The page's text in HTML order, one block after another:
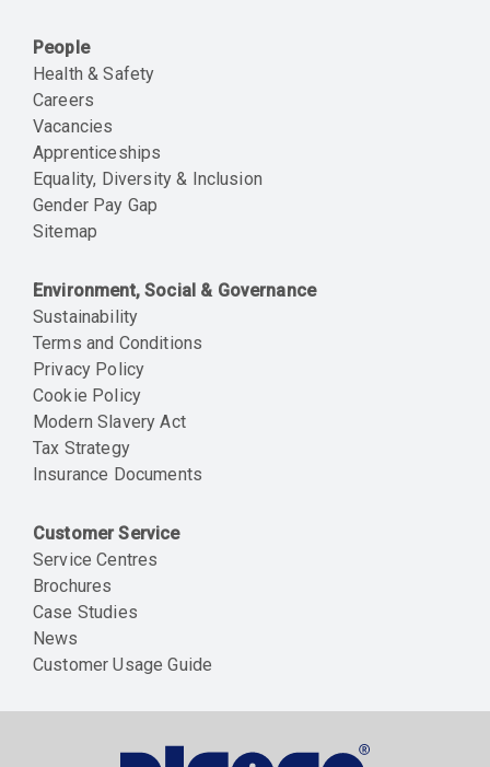
People
Health & Safety
Careers
Vacancies
Apprenticeships
Equality, Diversity & Inclusion
Gender Pay Gap
Sitemap
Environment, Social & Governance
Sustainability
Terms and Conditions
Privacy Policy
Cookie Policy
Modern Slavery Act
Tax Strategy
Insurance Documents
Customer Service
Service Centres
Brochures
Case Studies
News
Customer Usage Guide